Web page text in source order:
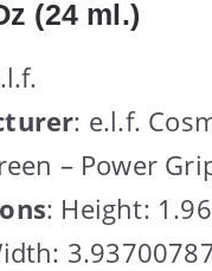
(24 ml.)
: e.l.f.
– Power
: Height: